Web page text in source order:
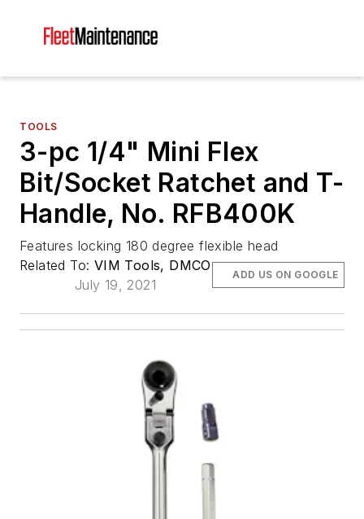
TOOLS
3-pc 1/4" Mini Flex
Bit/Socket Ratchet and T-
Handle, No. RFB400K
Features locking 180 degree flexible head
Related To: VIM Tools, DMCO
July 19, 2021
ADD US ON GOOGLE